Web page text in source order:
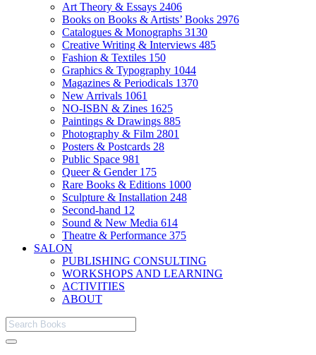
Art Theory & Essays 2406
Books on Books & Artists’ Books 2976
Catalogues & Monographs 3130
Creative Writing & Interviews 485
Fashion & Textiles 150
Graphics & Typography 1044
Magazines & Periodicals 1370
New Arrivals 1061
NO-ISBN & Zines 1625
Paintings & Drawings 885
Photography & Film 2801
Posters & Postcards 28
Public Space 981
Queer & Gender 175
Rare Books & Editions 1000
Sculpture & Installation 248
Second-hand 12
Sound & New Media 614
Theatre & Performance 375
SALON
PUBLISHING CONSULTING
WORKSHOPS AND LEARNING
ACTIVITIES
ABOUT